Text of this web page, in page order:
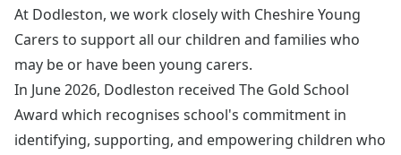
At Dodleston, we work closely with Cheshire Young
Carers to support all our children and families who
may be or have been young carers.
In June 2026, Dodleston received The Gold School
Award which recognises school's commitment in
identifying, supporting, and empowering children who